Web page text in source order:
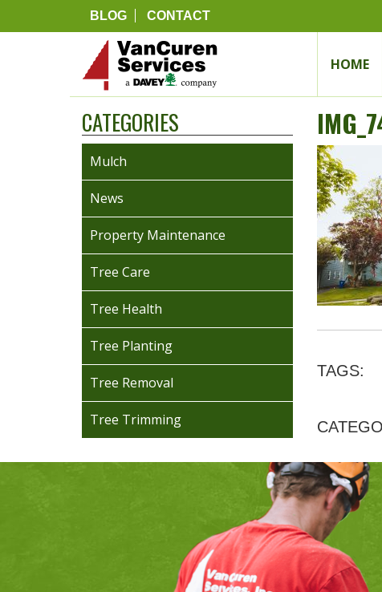
BLOG CONTACT
HOME
TAGS:
CATEGORIES
Mulch
News
Property Maintenance
Tree Care
Tree Health
Tree Planting
Tree Removal
Tree Trimming